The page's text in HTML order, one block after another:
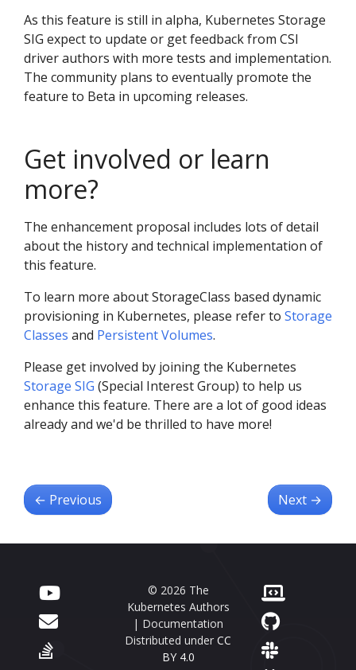
As this feature is still in alpha, Kubernetes Storage
SIG expect to update or get feedback from CSI
driver authors with more tests and implementation.
The community plans to eventually promote the
feature to Beta in upcoming releases.
Get involved or learn
more?
The enhancement proposal includes lots of detail
about the history and technical implementation of
this feature.
To learn more about StorageClass based dynamic
provisioning in Kubernetes, please refer to Storage
Classes and Persistent Volumes.
Please get involved by joining the Kubernetes
Storage SIG (Special Interest Group) to help us
enhance this feature. There are a lot of good ideas
already and we'd be thrilled to have more!
← Previous Next →
© 2026 The
Kubernetes Authors
| Documentation
Distributed under CC
BY 4.0